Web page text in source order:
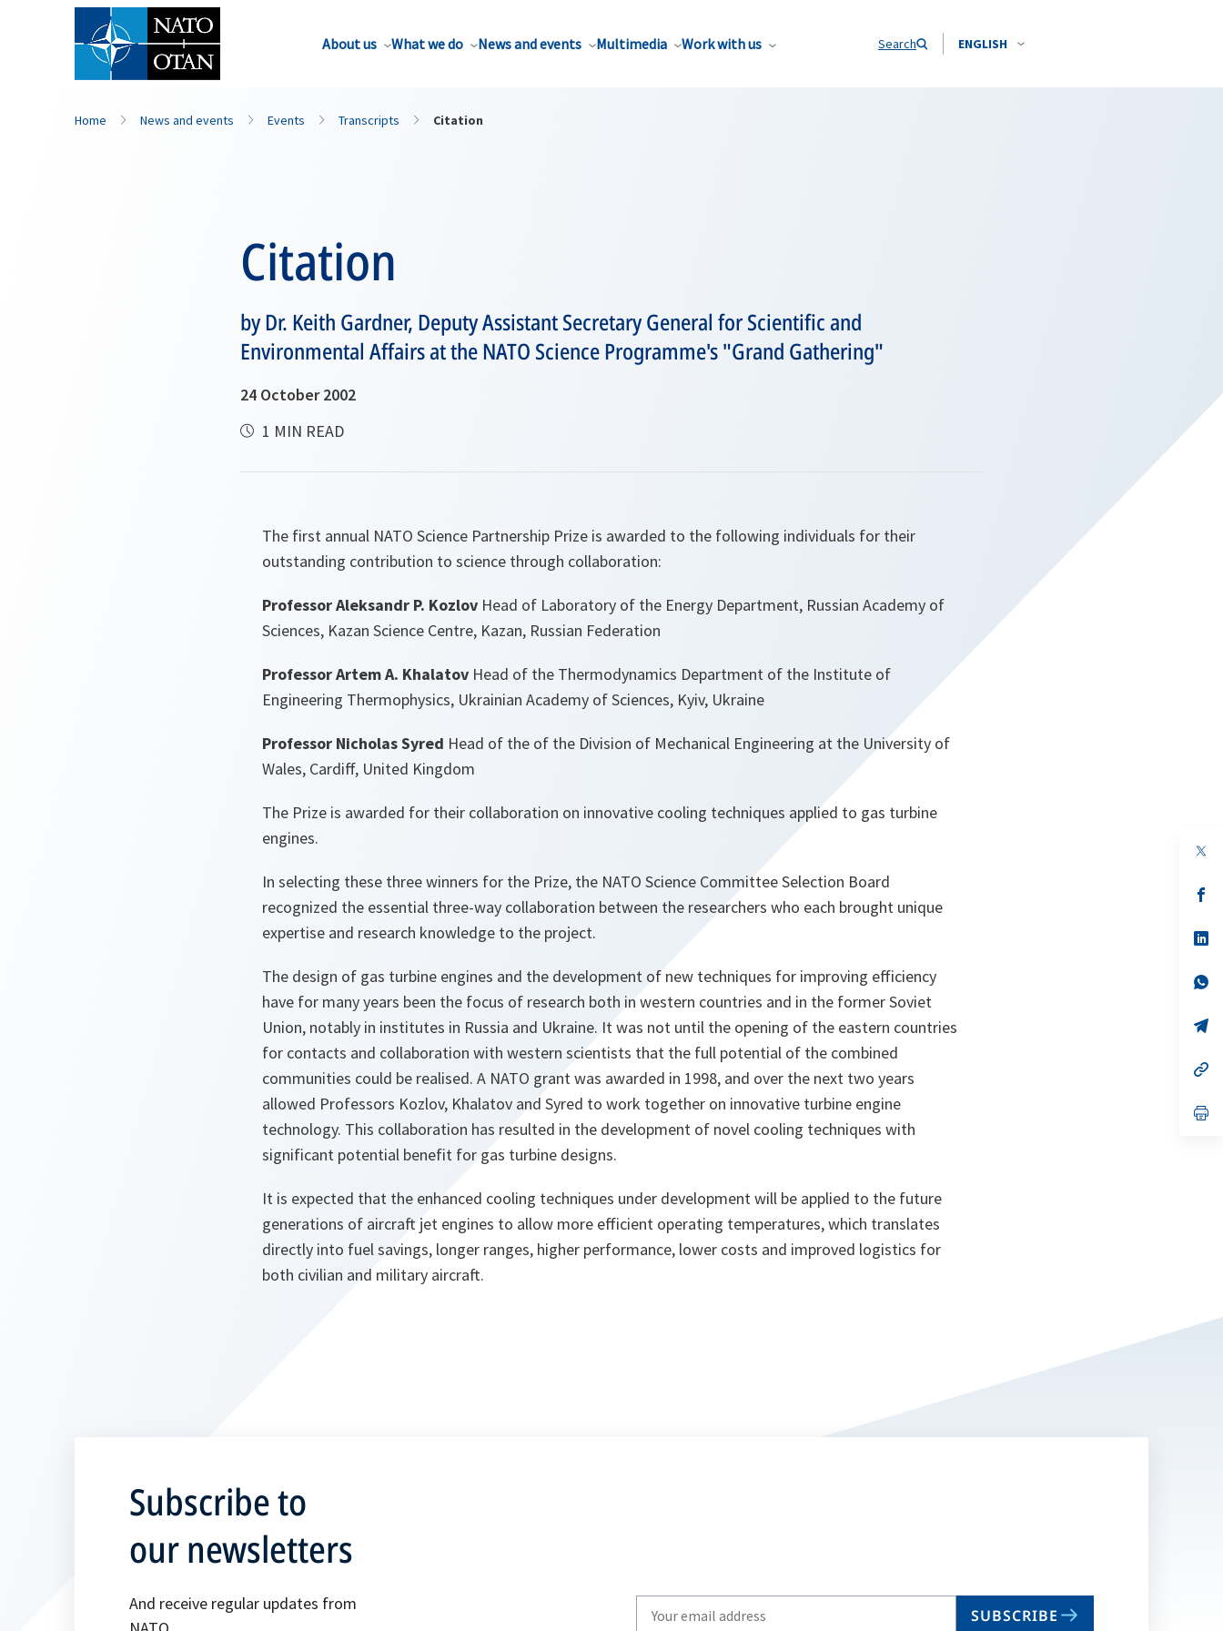
About us What we do News and events Multimedia Work with us Search ENGLISH
Home News and events Events Transcripts Citation
Citation
by Dr. Keith Gardner, Deputy Assistant Secretary General for Scientific and
Environmental Affairs at the NATO Science Programme's "Grand Gathering"
24 October 2002
1 MIN READ
The first annual NATO Science Partnership Prize is awarded to the following individuals for their
outstanding contribution to science through collaboration:
Professor Aleksandr P. Kozlov Head of Laboratory of the Energy Department, Russian Academy of
Sciences, Kazan Science Centre, Kazan, Russian Federation
Professor Artem A. Khalatov Head of the Thermodynamics Department of the Institute of
Engineering Thermophysics, Ukrainian Academy of Sciences, Kyiv, Ukraine
Professor Nicholas Syred Head of the of the Division of Mechanical Engineering at the University of
Wales, Cardiff, United Kingdom
The Prize is awarded for their collaboration on innovative cooling techniques applied to gas turbine
engines.
In selecting these three winners for the Prize, the NATO Science Committee Selection Board
recognized the essential three-way collaboration between the researchers who each brought unique
expertise and research knowledge to the project.
The design of gas turbine engines and the development of new techniques for improving efficiency
have for many years been the focus of research both in western countries and in the former Soviet
Union, notably in institutes in Russia and Ukraine. It was not until the opening of the eastern countries
for contacts and collaboration with western scientists that the full potential of the combined
communities could be realised. A NATO grant was awarded in 1998, and over the next two years
allowed Professors Kozlov, Khalatov and Syred to work together on innovative turbine engine
technology. This collaboration has resulted in the development of novel cooling techniques with
significant potential benefit for gas turbine designs.
It is expected that the enhanced cooling techniques under development will be applied to the future
generations of aircraft jet engines to allow more efficient operating temperatures, which translates
directly into fuel savings, longer ranges, higher performance, lower costs and improved logistics for
both civilian and military aircraft.
in
Subscribe to
our newsletters
And receive regular updates from
SUBSCRIBE